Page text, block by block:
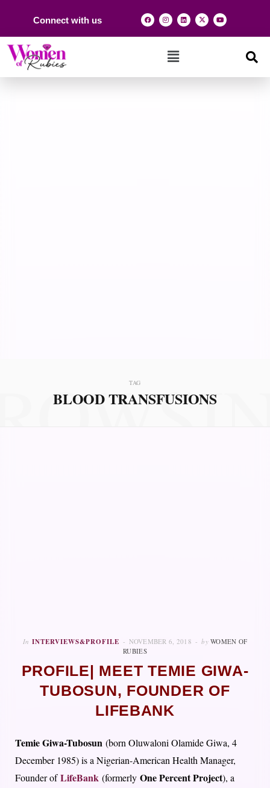
Connect with us
TAG
BLOOD TRANSFUSIONS
In INTERVIEWS&PROFILE NOVEMBER 6, 2018 by WOMEN OF
RUBIES
PROFILE| MEET TEMIE GIWA-
TUBOSUN, FOUNDER OF
LIFEBANK
Temie Giwa-Tubosun (born Oluwaloni Olamide Giwa, 4
December 1985) is a Nigerian-American Health Manager,
Founder ofLifeBank (formerly One Percent Project), a